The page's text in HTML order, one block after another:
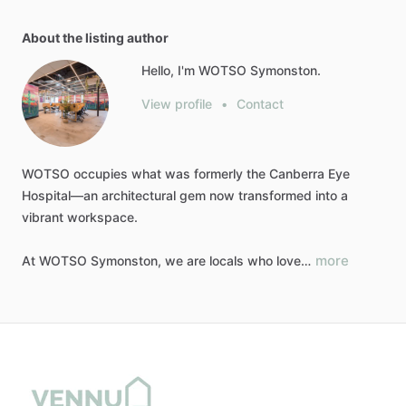
About the listing author
Hello, I'm WOTSO Symonston.
View profile • Contact
WOTSO occupies what was formerly the Canberra Eye
Hospital—an architectural gem now transformed into a
vibrant workspace.
At WOTSO Symonston, we are locals who love… more